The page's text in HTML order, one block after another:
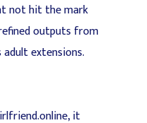
not hit the mark
outputs from
extensions.
it